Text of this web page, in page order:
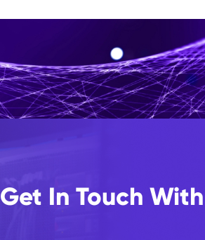
Get In Touch